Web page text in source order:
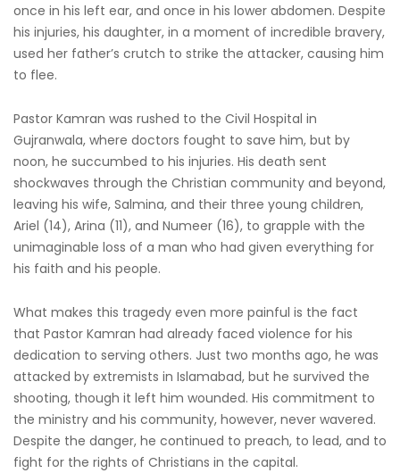
once in his left ear, and once in his lower abdomen. Despite
his injuries, his daughter, in a moment of incredible bravery,
used her father’s crutch to strike the attacker, causing him
to flee.
Pastor Kamran was rushed to the Civil Hospital in
Gujranwala, where doctors fought to save him, but by
noon, he succumbed to his injuries. His death sent
shockwaves through the Christian community and beyond,
leaving his wife, Salmina, and their three young children,
Ariel (14), Arina (11), and Numeer (16), to grapple with the
unimaginable loss of a man who had given everything for
his faith and his people.
What makes this tragedy even more painful is the fact
that Pastor Kamran had already faced violence for his
dedication to serving others. Just two months ago, he was
attacked by extremists in Islamabad, but he survived the
shooting, though it left him wounded. His commitment to
the ministry and his community, however, never wavered.
Despite the danger, he continued to preach, to lead, and to
fight for the rights of Christians in the capital.